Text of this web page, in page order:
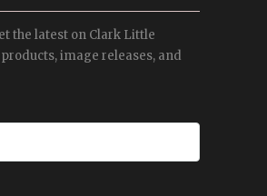
the latest on Clark Little
image releases, and